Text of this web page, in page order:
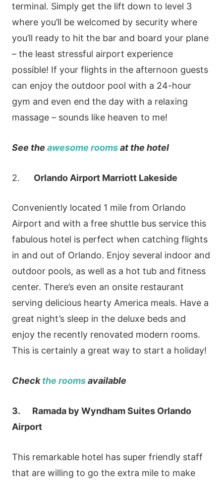
terminal. Simply get the lift down to level 3
where you’ll be welcomed by security where
you’ll ready to hit the bar and board your plane
– the least stressful airport experience
possible! If your flights in the afternoon guests
can enjoy the outdoor pool with a 24-hour
gym and even end the day with a relaxing
massage – sounds like heaven to me!
See the awesome roomsat the hotel
2. Orlando Airport Marriott Lakeside
Conveniently located 1 mile from Orlando
Airport and with a free shuttle bus service this
fabulous hotel is perfect when catching flights
in and out of Orlando. Enjoy several indoor and
outdoor pools, as well as a hot tub and fitness
center. There’s even an onsite restaurant
serving delicious hearty America meals. Have a
great night’s sleep in the deluxe beds and
enjoy the recently renovated modern rooms.
This is certainly a great way to start a holiday!
Checkthe roomsavailable
3. Ramada by Wyndham Suites Orlando
Airport
This remarkable hotel has super friendly staff
that are willing to go the extra mile to make